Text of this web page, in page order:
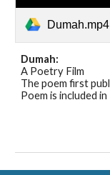
Dumah.mp4
Dumah:
A Poetry Film
The poem first
Poem is included in